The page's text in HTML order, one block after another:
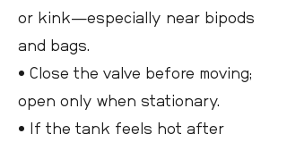
or kink—especially near bipods
and bags.
• Close the valve before moving;
open only when stationary.
• If the tank feels hot after